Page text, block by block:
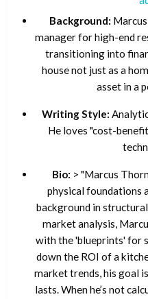
Background:
manager for high-end
transitioning into
house not just as a
asset in a
Writing Style:
He loves "cost-
Bio: > "Marcus
physical foundations
background in
market analysis,
with the 'blueprints' for
down the ROI of a
market trends, his goal
lasts. When he’s not